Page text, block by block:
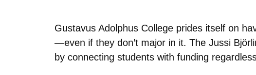
Gustavus Adolphus College prides itself on
—even if they don’t major in it. The Jussi
by connecting students with funding